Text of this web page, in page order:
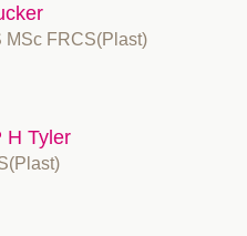
MSc FRCS(Plast)
H Tyler